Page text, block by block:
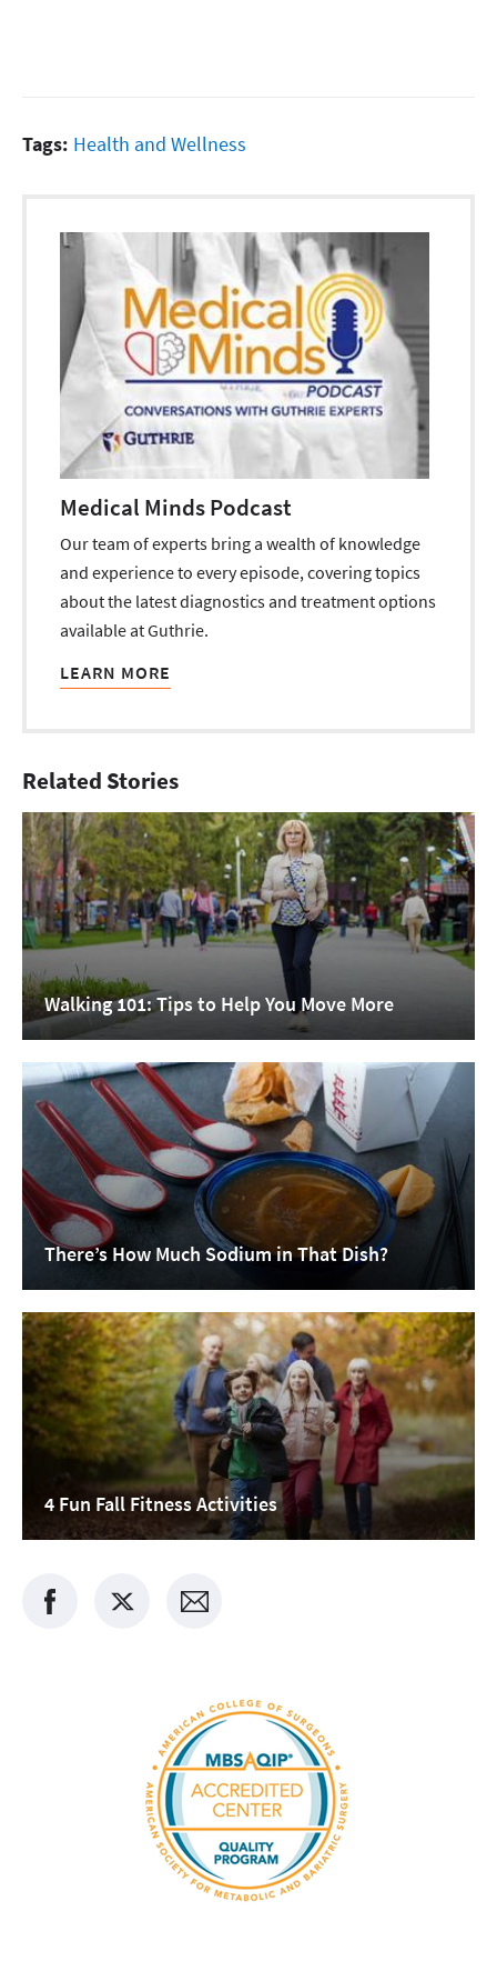
Tags: Health and Wellness
Medical Minds Podcast
Our team of experts bring a wealth of knowledge
and experience to every episode, covering topics
about the latest diagnostics and treatment options
available at Guthrie.
LEARN MORE
Related Stories
Walking 101: Tips to Help You Move More
There’s How Much Sodium in That Dish?
4 Fun Fall Fitness Activities